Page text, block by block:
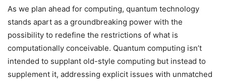
As we plan ahead for computing, quantum technology
stands apart as a groundbreaking power with the
possibility to redefine the restrictions of what is
computationally conceivable. Quantum computing isn’t
intended to supplant old-style computing but instead to
supplement it, addressing explicit issues with unmatched